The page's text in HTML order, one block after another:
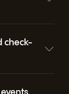
check-